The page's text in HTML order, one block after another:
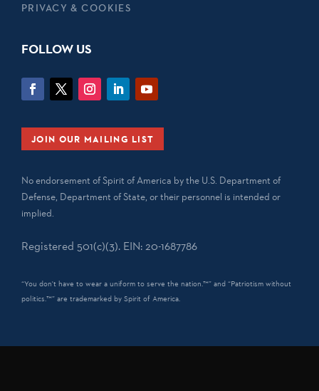
PRIVACY & COOKIES
FOLLOW US
JOIN OUR MAILING LIST
No endorsement of Spirit of America by the U.S. Department of
Defense, Department of State, or their personnel is intended or
implied.
Registered 501(c)(3). EIN: 20-1687786
“You don't have to wear a uniform to serve the nation.™” and “Patriotism without
politics.™” are trademarked by Spirit of America.